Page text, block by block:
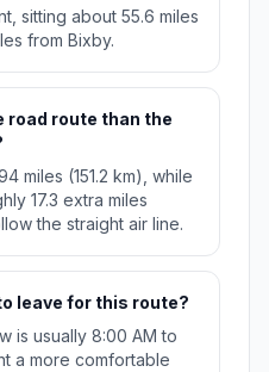
sitting about 55.6 miles
from Bixby.
road route than the
miles (151.2 km), while
17.3 extra miles
the straight air line.
leave for this route?
is usually 8:00 AM to
a more comfortable